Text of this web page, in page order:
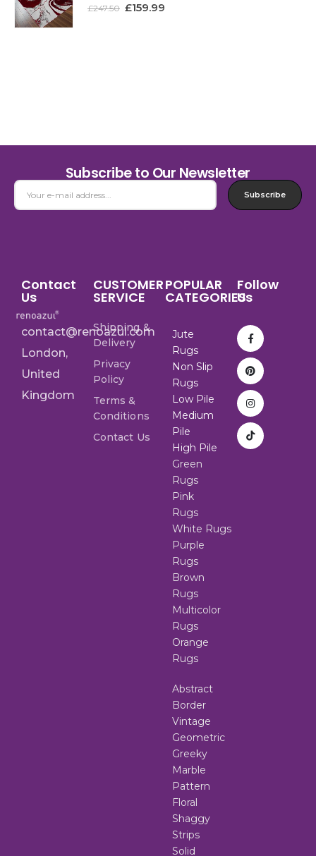
£247.50 £159.99
Subscribe to Our Newsletter
Subscribe
Contact
Us
contact@renoazul.com
London,
United
Kingdom
CUSTOMER
SERVICE
Shipping &
Delivery
Privacy
Policy
Terms &
Conditions
Contact Us
POPULAR
CATEGORIES
Jute
Rugs
Non Slip
Rugs
Low Pile
Medium
Pile
High Pile
Green
Rugs
Pink
Rugs
White Rugs
Purple
Rugs
Brown
Rugs
Multicolor
Rugs
Orange
Rugs
Abstract
Border
Vintage
Geometric
Greeky
Marble
Pattern
Floral
Shaggy
Strips
Solid
Follow
Us